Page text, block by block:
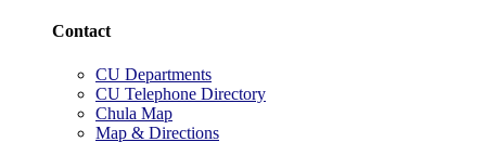
Contact
CU Departments
CU Telephone Directory
Chula Map
Map & Directions